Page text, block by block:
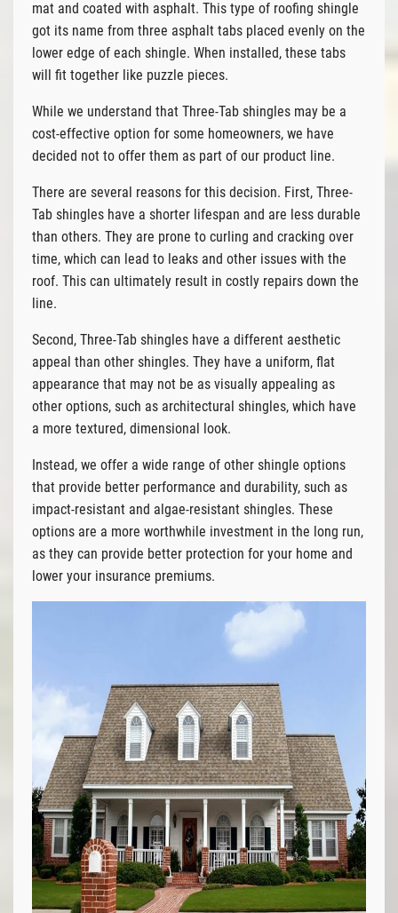
mat and coated with asphalt. This type of roofing shingle
got its name from three asphalt tabs placed evenly on the
lower edge of each shingle. When installed, these tabs
will fit together like puzzle pieces.
While we understand that Three-Tab shingles may be a
cost-effective option for some homeowners, we have
decided not to offer them as part of our product line.
There are several reasons for this decision. First, Three-
Tab shingles have a shorter lifespan and are less durable
than others. They are prone to curling and cracking over
time, which can lead to leaks and other issues with the
roof. This can ultimately result in costly repairs down the
line.
Second, Three-Tab shingles have a different aesthetic
appeal than other shingles. They have a uniform, flat
appearance that may not be as visually appealing as
other options, such as architectural shingles, which have
a more textured, dimensional look.
Instead, we offer a wide range of other shingle options
that provide better performance and durability, such as
impact-resistant and algae-resistant shingles. These
options are a more worthwhile investment in the long run,
as they can provide better protection for your home and
lower your insurance premiums.